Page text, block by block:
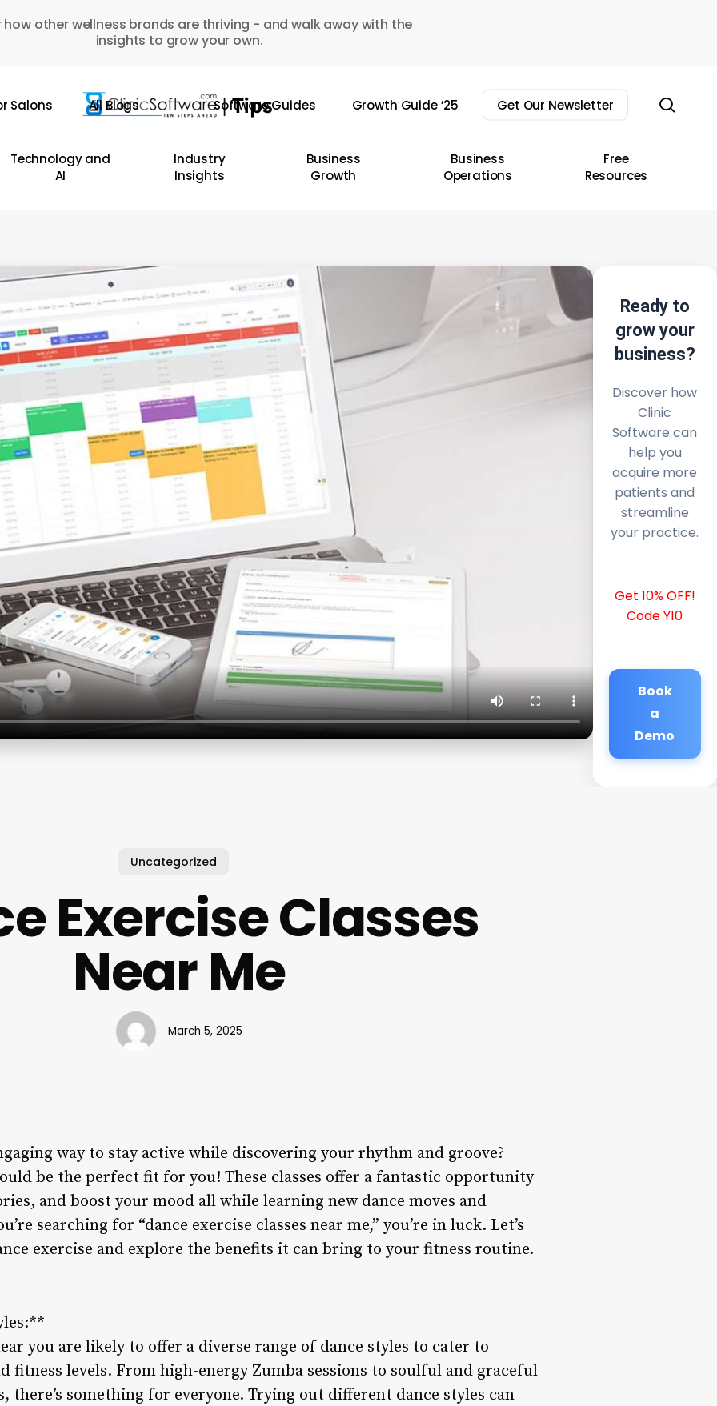
how other wellness brands are thriving - and walk away with the
insights to grow your own.
Salons All Blogs Software Guides Growth Guide ’25 Get Our Newsletter
Technology and
AI
Industry
Insights
Business
Growth
Business
Operations
Free
Resources
Ready to
grow your
business?
Discover how
Clinic
Software can
help you
acquire more
patients and
streamline
your practice.
Get 10% OFF!
Code Y10
Book
a
Demo
Uncategorized
Exercise Classes
Near Me
March 5, 2025
way to stay active while discovering your rhythm and groove?
be the perfect fit for you! These classes offer a fantastic opportunity
and boost your mood all while learning new dance moves and
searching for “dance exercise classes near me,” you’re in luck. Let’s
exercise and explore the benefits it can bring to your fitness routine.
you are likely to offer a diverse range of dance styles to cater to
fitness levels. From high-energy Zumba sessions to soulful and graceful
something for everyone. Trying out different dance styles can